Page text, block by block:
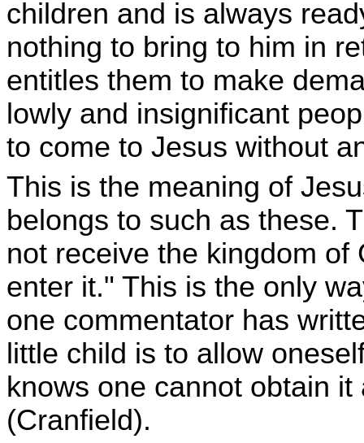
children and is always
nothing to bring to him in
entitles them to make
lowly and insignificant
to come to Jesus without
This is the meaning of
belongs to such as these.
not receive the kingdom
enter it." This is the only
one commentator has
little child is to allow
knows one cannot obtain
(Cranfield).